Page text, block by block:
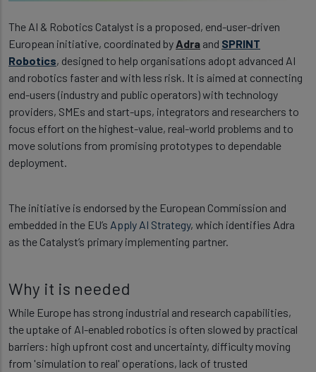
The AI & Robotics Catalyst is a proposed, end-user-driven
European initiative, coordinated by Adra and SPRINT
Robotics, designed to help organisations adopt advanced AI
and robotics faster and with less risk. It is aimed at connecting
end-users (industry and public operators) with technology
providers, SMEs and start-ups, integrators and researchers to
focus effort on the highest-value, real-world problems and to
move solutions from promising prototypes to dependable
deployment.
The initiative is endorsed by the European Commission and
embedded in the EU’s Apply AI Strategy, which identifies Adra
as the Catalyst’s primary implementing partner.
Why it is needed
While Europe has strong industrial and research capabilities,
the uptake of AI-enabled robotics is often slowed by practical
barriers: high upfront cost and uncertainty, difficulty moving
from 'simulation to real' operations, lack of trusted